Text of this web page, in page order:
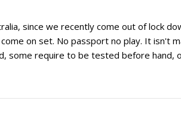
since we recently come out of lock
on set. No passport no play. It isn't
some require to be tested before hand,